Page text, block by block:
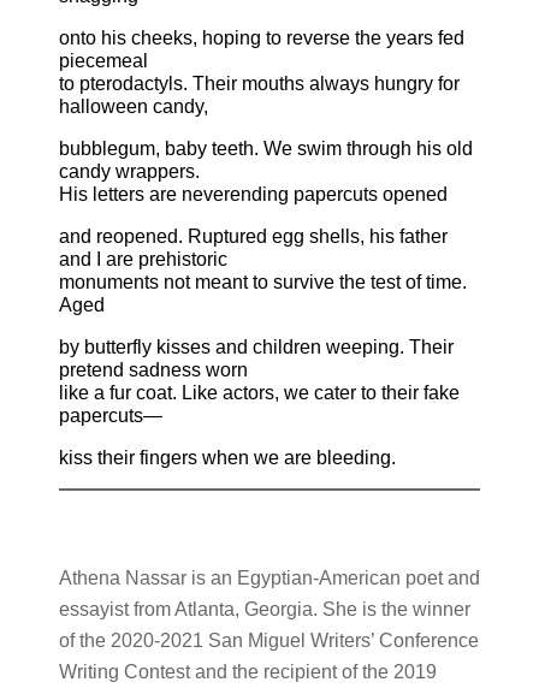
onto his cheeks, hoping to reverse the years fed
piecemeal
to pterodactyls. Their mouths always hungry for
halloween candy,
bubblegum, baby teeth. We swim through his old
candy wrappers.
His letters are neverending papercuts opened
and reopened. Ruptured egg shells, his father
and I are prehistoric
monuments not meant to survive the test of time.
Aged
by butterfly kisses and children weeping. Their
pretend sadness worn
like a fur coat. Like actors, we cater to their fake
papercuts—
kiss their fingers when we are bleeding.
Athena Nassar is an Egyptian-American poet and
essayist from Atlanta, Georgia. She is the winner
of the 2020-2021 San Miguel Writers’ Conference
Writing Contest and the recipient of the 2019